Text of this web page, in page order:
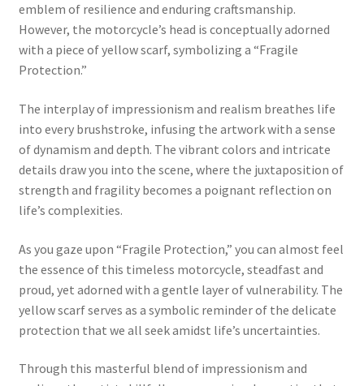
emblem of resilience and enduring craftsmanship.
However, the motorcycle’s head is conceptually adorned
with a piece of yellow scarf, symbolizing a “Fragile
Protection.”
The interplay of impressionism and realism breathes life
into every brushstroke, infusing the artwork with a sense
of dynamism and depth. The vibrant colors and intricate
details draw you into the scene, where the juxtaposition of
strength and fragility becomes a poignant reflection on
life’s complexities.
As you gaze upon “Fragile Protection,” you can almost feel
the essence of this timeless motorcycle, steadfast and
proud, yet adorned with a gentle layer of vulnerability. The
yellow scarf serves as a symbolic reminder of the delicate
protection that we all seek amidst life’s uncertainties.
Through this masterful blend of impressionism and